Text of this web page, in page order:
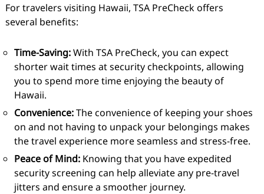
For travelers visiting Hawaii, TSA PreCheck offers
several benefits:
Time-Saving:With TSA PreCheck, you can expect
shorter wait times at security checkpoints, allowing
you to spend more time enjoying the beauty of
Hawaii.
Convenience:The convenience of keeping your shoes
on and not having to unpack your belongings makes
the travel experience more seamless and stress-free.
Peace of Mind:Knowing that you have expedited
security screening can help alleviate any pre-travel
jitters and ensure a smoother journey.